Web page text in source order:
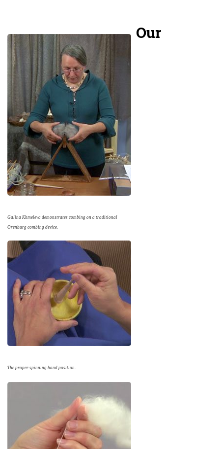
Galina Khmeleva demonstrates combing on a traditional
Orenburg combing device.
The proper spinning hand position.
Our